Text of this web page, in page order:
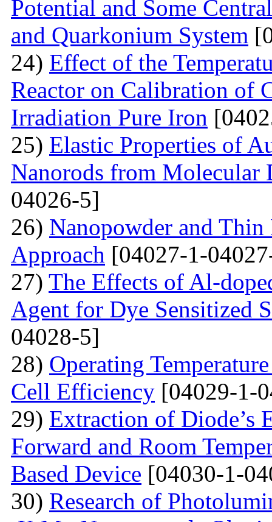
Potential and Some
and Quarkonium System
24) Effect of the
Reactor on Calibration of
Irradiation Pure Iron
25) Elastic Properties of
Nanorods from Molecular
04026-5]
26) Nanopowder and
Approach [04027-1-
27) The Effects of Al-
Agent for Dye Sensitized
04028-5]
28) Operating
Cell Efficiency [04029-1-
29) Extraction of Diode’s
Forward and Room
Based Device [04030-1-
30) Research of